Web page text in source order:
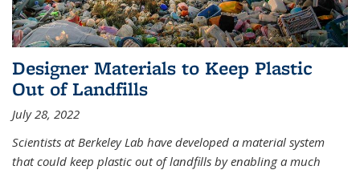
Designer Materials to Keep Plastic
Out of Landfills
July 28, 2022
Scientists at Berkeley Lab have developed a material system
that could keep plastic out of landfills by enabling a much